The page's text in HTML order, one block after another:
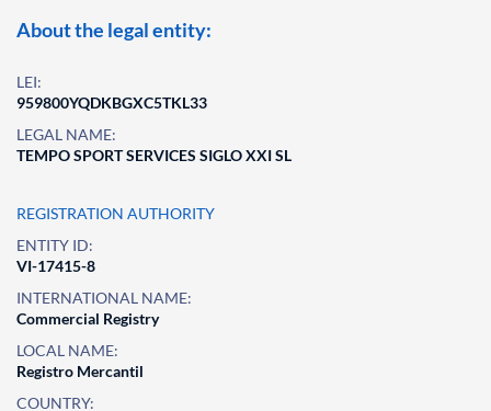
About the legal entity:
LEI:
959800YQDKBGXC5TKL33
LEGAL NAME:
TEMPO SPORT SERVICES SIGLO XXI SL
REGISTRATION AUTHORITY
ENTITY ID:
VI-17415-8
INTERNATIONAL NAME:
Commercial Registry
LOCAL NAME:
Registro Mercantil
COUNTRY: